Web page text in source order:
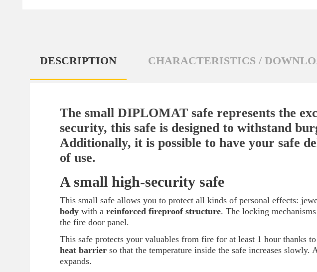
DESCRIPTION CHARACTERISTICS /
The small DIPLOMAT safe represents the
security, this safe is designed to withstand
Additionally, it is possible to have your safe
of use.
A small high-security safe
This small safe allows you to protect all kinds of personal effects:
body with a reinforced fireproof structure. The locking
the fire door panel.
This safe protects your valuables from fire for at least 1 hour thanks
heat barrier so that the temperature inside the safe increases
expands.